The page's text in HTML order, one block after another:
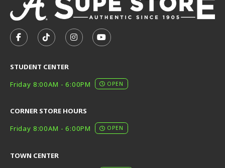
FOLLOW US ON FACEBOOK (OPENS IN A NEW TAB)
FOLLOW US ON TIKTOK (OPENS IN A NEW
FOLLOW US ON INSTAGRAM
SUBSCRIBE TO US ON
STUDENT CENTER
Friday 8:00AM - 6:00PM
OPEN
CORNER STORE HOURS
Friday 8:00AM - 6:00PM
OPEN
TOWN CENTER